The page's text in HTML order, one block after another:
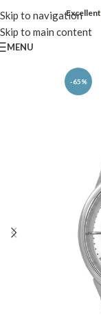
Skip to navigation
Skip to main content
Excellent
MENU
-65%